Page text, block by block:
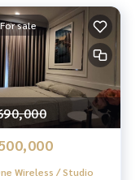
For sale
Wireless / Studio